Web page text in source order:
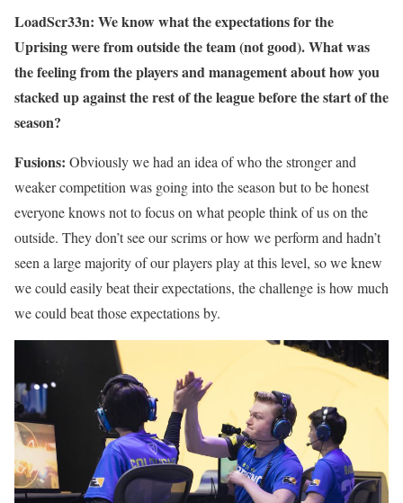
LoadScr33n: We know what the expectations for the
Uprising were from outside the team (not good). What was
the feeling from the players and management about how you
stacked up against the rest of the league before the start of the
season?
Fusions: Obviously we had an idea of who the stronger and
weaker competition was going into the season but to be honest
everyone knows not to focus on what people think of us on the
outside. They don’t see our scrims or how we perform and hadn’t
seen a large majority of our players play at this level, so we knew
we could easily beat their expectations, the challenge is how much
we could beat those expectations by.